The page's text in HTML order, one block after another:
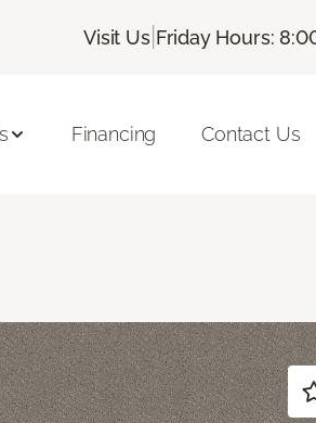
Visit Us| Friday Hours:
Financing Contact Us